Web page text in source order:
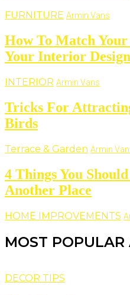
FURNITURE Armin Vans
How To Match
Your Interior
INTERIOR Armin Vans
Tricks For
Birds
Terrace & Garden Armin
4 Things You
Another Place
HOME IMPROVEMENTS
MOST POPULAR
DECOR TIPS